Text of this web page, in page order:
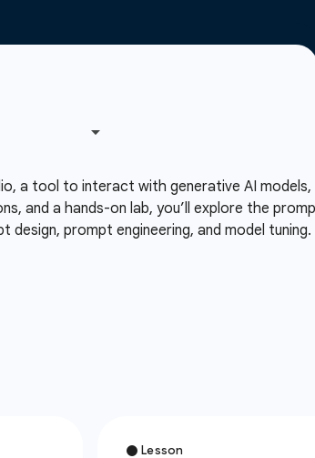
a tool to interact with generative AI
and a hands-on lab, you’ll explore the
design, prompt engineering, and model